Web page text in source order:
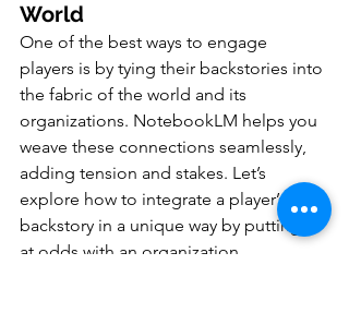
World
One of the best ways to engage
players is by tying their backstories into
the fabric of the world and its
organizations. NotebookLM helps you
weave these connections seamlessly,
adding tension and stakes. Let’s
explore how to integrate a player’s
backstory in a unique way by putting it
at odds with an organization.